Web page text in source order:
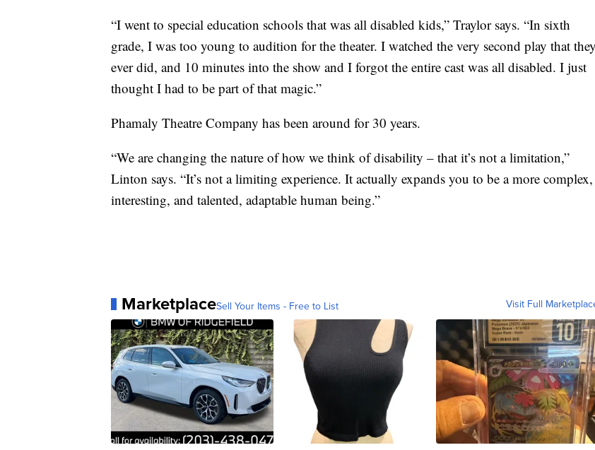
“I went to special education schools that was all disabled kids,” Traylor says. “In sixth
grade, I was too young to audition for the theater. I watched the very second play that they
ever did, and 10 minutes into the show and I forgot the entire cast was all disabled. I just
thought I had to be part of that magic.”
Phamaly Theatre Company has been around for 30 years.
“We are changing the nature of how we think of disability – that it’s not a limitation,”
Linton says. “It’s not a limiting experience. It actually expands you to be a more complex,
interesting, and talented, adaptable human being.”
MarketplaceSell Your Items - Free to List Visit Full